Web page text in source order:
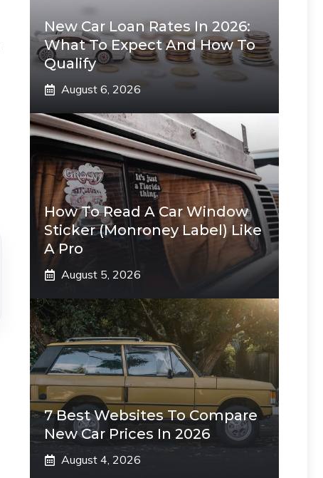
New Car Loan Rates In 2026:
What To Expect And How To
Qualify
August 6, 2026
How To Read A Car Window
Sticker (Monroney Label) Like
A Pro
August 5, 2026
7 Best Websites To Compare
New Car Prices In 2026
August 4, 2026